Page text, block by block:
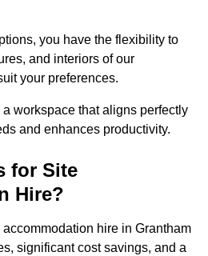
you have the flexibility to
and interiors of our
your preferences.
workspace that aligns perfectly
and enhances productivity.
for Site
Hire?
hire in Grantham
significant cost savings, and a